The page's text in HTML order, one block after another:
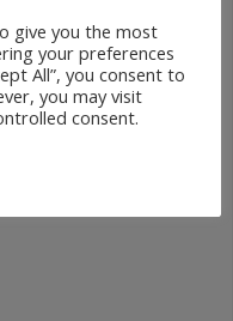
give you the most
your preferences
All”, you consent to
you may visit
consent.